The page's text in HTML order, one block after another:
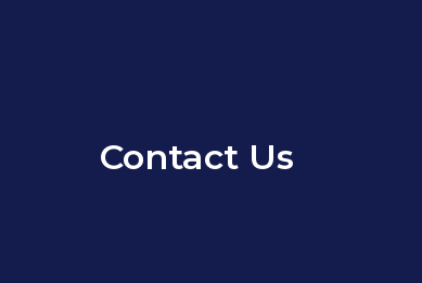
Contact Us